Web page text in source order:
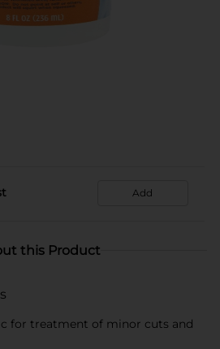
Add
this Product
for treatment of minor cuts and